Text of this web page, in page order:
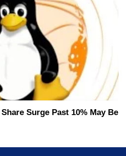
Surge Past 10% May Be